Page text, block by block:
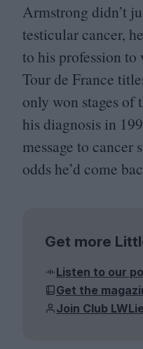
Armstrong didn’t
testicular cancer,
to his profession to
Tour de France
only won stages
his diagnosis in
message to
odds he’d come
Get more
Listen to our
Get the
Join Club